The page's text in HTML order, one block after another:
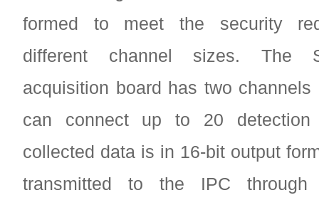
formed to meet the security
different channel sizes. The
acquisition board has two channels
can connect up to 20 detection
collected data is in 16-bit output
transmitted to the IPC through